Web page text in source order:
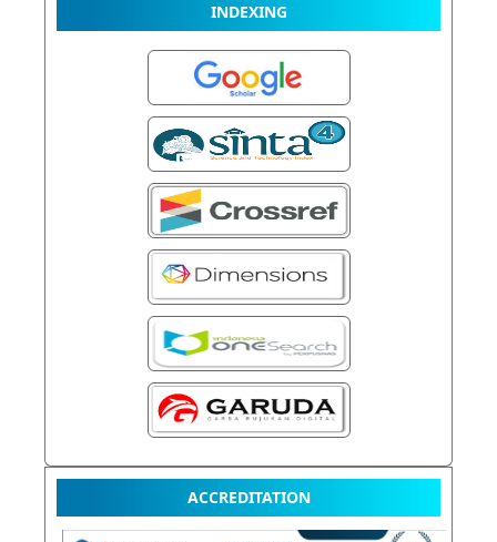
INDEXING
ACCREDITATION